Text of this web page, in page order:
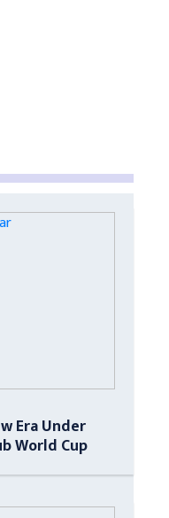
Era Under
World Cup